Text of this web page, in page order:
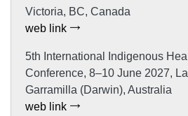
Victoria, BC, Canada
web link
5th International Indigenous
Conference, 8–10 June 2027,
Garramilla (Darwin), Australia
web link